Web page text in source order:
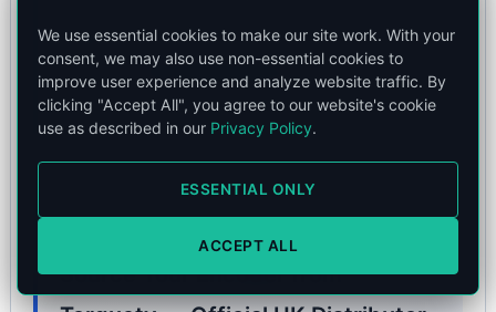
Book a Call
or email contact@torquety.com to validate
technical fit.
Source Your Encoder from
We use essential cookies to make our site work. With your
consent, we may also use non-essential cookies to
improve user experience and analyze website traffic. By
clicking "Accept All", you agree to our website's cookie
use as described in our Privacy Policy.
ESSENTIAL ONLY
ACCEPT ALL